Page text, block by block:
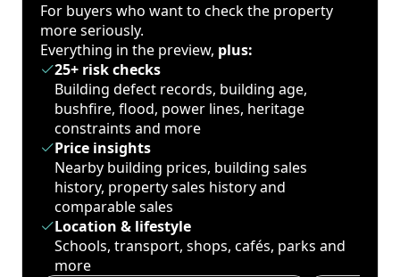
For buyers who want to check the property
more seriously.
Everything in the preview, plus:
25+ risk checks
Building defect records, building age,
bushfire, flood, power lines, heritage
constraints and more
Price insights
Nearby building prices, building sales
history, property sales history and
comparable sales
Location & lifestyle
Schools, transport, shops, cafés, parks and
more